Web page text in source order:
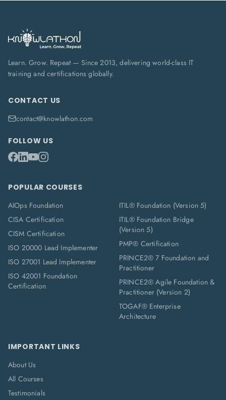
Learn. Grow. Repeat — Since 2013, delivering world-class IT
training and certifications globally.
CONTACT US
contact@knowlathon.com
FOLLOW US
POPULAR COURSES
AIOps Foundation
CISA Certification
CISM Certification
ISO 20000 Lead Implementer
ISO 27001 Lead Implementer
ISO 42001 Foundation
Certification
ITIL® Foundation (Version 5)
ITIL® Foundation Bridge
(Version 5)
PMP® Certification
PRINCE2® 7 Foundation and
Practitioner
PRINCE2® Agile Foundation &
Practitioner (Version 2)
TOGAF® Enterprise
Architecture
IMPORTANT LINKS
About Us
All Courses
Testimonials